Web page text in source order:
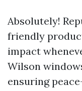
Absolutely!
friendly
impact
Wilson
ensuring